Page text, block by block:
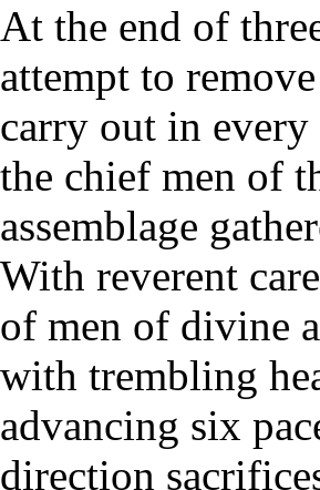
At the end of
attempt to
carry out in
the chief men of
assemblage
With reverent
of men of divine
with trembling
advancing six
direction